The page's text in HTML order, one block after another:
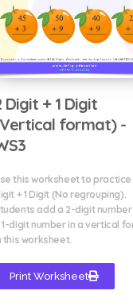
Digit + 1 Digit
format) -
this worksheet to practice
+ 1 Digit (No regrouping).
add a 2-digit number
1-digit number in a vertical
this worksheet.
Print Worksheet